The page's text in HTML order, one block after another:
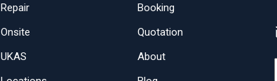
Repair
Onsite
UKAS
Booking
Quotation
About